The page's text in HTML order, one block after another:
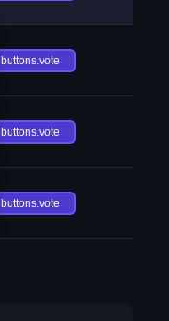
buttons.vote
buttons.vote
buttons.vote